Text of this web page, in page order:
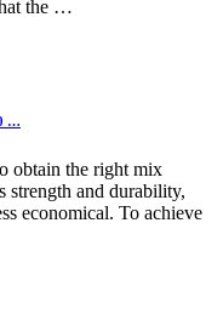
the …
…
obtain the right mix
strength and durability,
economical. To achieve